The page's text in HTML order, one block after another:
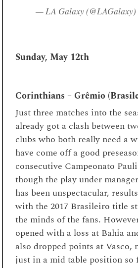
— LA Galaxy (@LAGalaxy)
Sunday, May 12th
Corinthians – Grêmio
Just three matches into the
already got a clash between
clubs who both really need a
have come off a good
consecutive Campeonato
though the play under
has been unspectacular,
with the 2017 Brasileiro title
the minds of the fans.
opened with a loss at Bahia
also dropped points at Vasco,
just in a mid table position so